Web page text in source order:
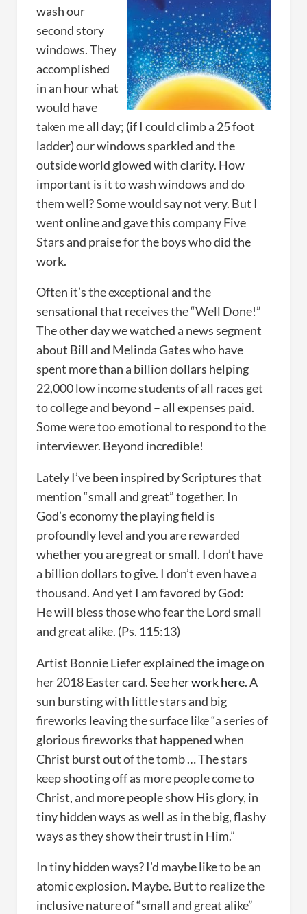
wash our
second story
windows. They
accomplished
in an hour what
would have
taken me all day; (if I could climb a 25 foot
ladder) our windows sparkled and the
outside world glowed with clarity. How
important is it to wash windows and do
them well? Some would say not very. But I
went online and gave this company Five
Stars and praise for the boys who did the
work.
Often it’s the exceptional and the
sensational that receives the “Well Done!”
The other day we watched a news segment
about Bill and Melinda Gates who have
spent more than a billion dollars helping
22,000 low income students of all races get
to college and beyond – all expenses paid.
Some were too emotional to respond to the
interviewer. Beyond incredible!
Lately I’ve been inspired by Scriptures that
mention “small and great” together. In
God’s economy the playing field is
profoundly level and you are rewarded
whether you are great or small. I don’t have
a billion dollars to give. I don’t even have a
thousand. And yet I am favored by God:
He will bless those who fear the Lord small
and great alike. (Ps. 115:13)
Artist Bonnie Liefer explained the image on
her 2018 Easter card.See her work here. A
sun bursting with little stars and big
fireworks leaving the surface like “a series of
glorious fireworks that happened when
Christ burst out of the tomb … The stars
keep shooting off as more people come to
Christ, and more people show His glory, in
tiny hidden ways as well as in the big, flashy
ways as they show their trust in Him.”
In tiny hidden ways? I’d maybe like to be an
atomic explosion. Maybe. But to realize the
inclusive nature of “small and great alike”